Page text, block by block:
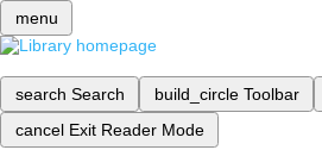
menu
search Search build_circle Toolbar
cancel Exit Reader Mode